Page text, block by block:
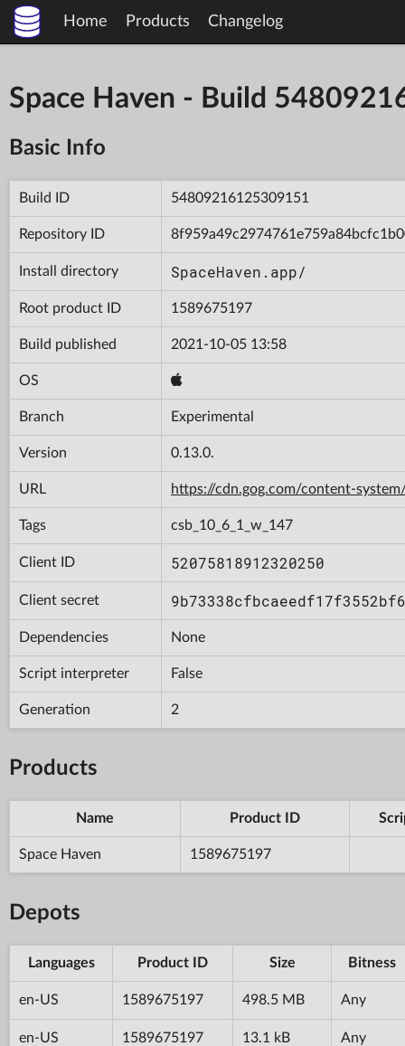
Home Products Changelog
Space Haven - Build
Basic Info
Build ID 54809216125309151
Repository ID
Install directory SpaceHaven.app/
Root product ID 1589675197
Build published 2021-10-05 13:58
OS
Branch Experimental
Version 0.13.0.
URL https://cdn.gog.com/content-
Tags csb_10_6_1_w_147
Client ID 52075818912320250
Client secret
Dependencies None
Script interpreter False
Generation 2
Products
Name Product ID
Space Haven 1589675197
Depots
Languages Product ID Size Bitness
en-US 1589675197 498.5 MB Any
en-US 1589675197 13.1 kB Any